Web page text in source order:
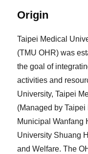
Origin
Taipei Medical
(TMU OHR) was
the goal of
activities and
University, Taipei
(Managed by
Municipal Wanfang
University Shuang
and Welfare. The